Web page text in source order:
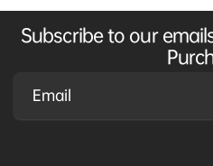
Subscribe to our